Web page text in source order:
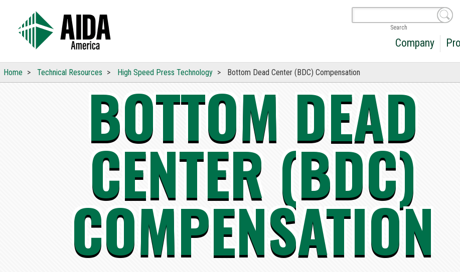
BOTTOM DEAD
CENTER (BDC)
COMPENSATION
Company
Search
Home Technical Resources High Speed Press Technology Bottom Dead Center (BDC) Compensation